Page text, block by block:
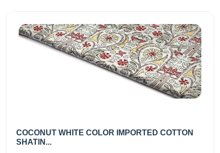
COCONUT WHITE COLOR IMPORTED COTTON
SHATIN...